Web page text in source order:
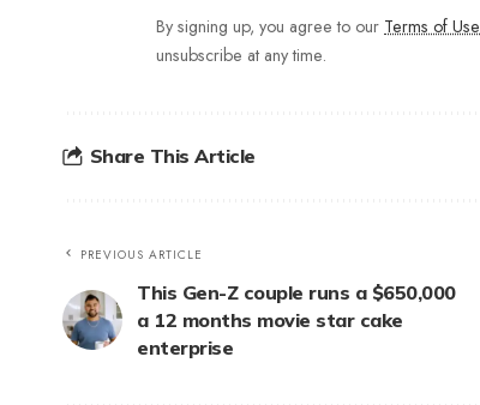
By signing up, you agree to our Terms of Use
unsubscribe at any time.
Share This Article
PREVIOUS ARTICLE
This Gen-Z couple runs a $650,000
a 12 months movie star cake
enterprise